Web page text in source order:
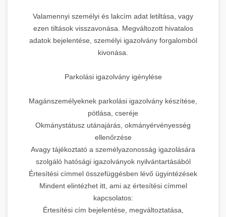
Valamennyi személyi és lakcím adat letiltása, vagy
ezen tiltások visszavonása. Megváltozott hivatalos
adatok bejelentése, személyi igazolvány forgalomból
kivonása.
Parkolási igazolvány igénylése
Magánszemélyeknek parkolási igazolvány készítése,
pótlása, cseréje
Okmánystátusz utánajárás, okmányérvényesség
ellenőrzése
Avagy tájékoztató a személyazonosság igazolására
szolgáló hatósági igazolványok nyilvántartásából
Értesítési címmel összefüggésben lévő ügyintézések
Mindent elintézhet itt, ami az értesítési címmel
kapcsolatos:
Értesítési cím bejelentése, megváltoztatása,